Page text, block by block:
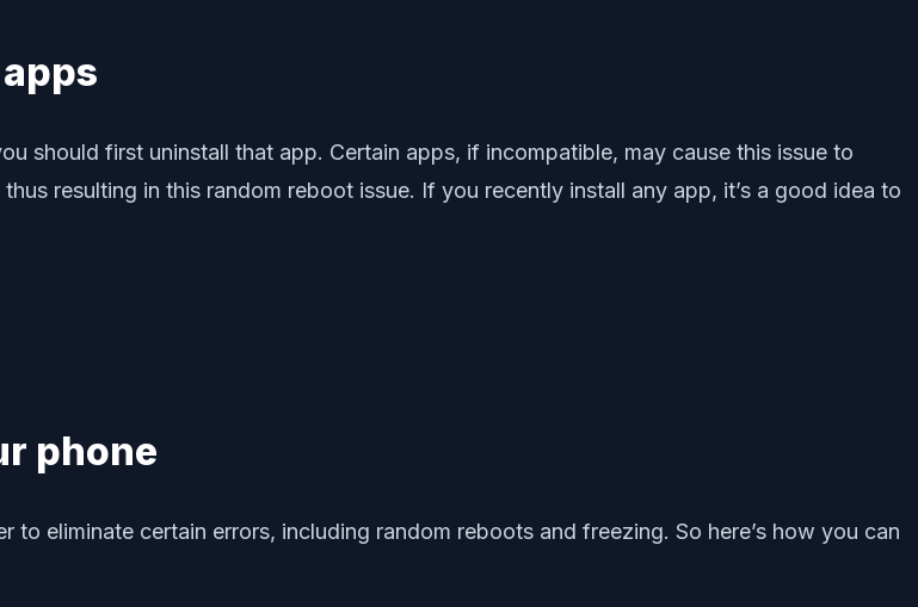
should first uninstall that app. Certain apps, if incompatible, may cause this issue to
resulting in this random reboot issue. If you recently install any app, it’s a good idea to
phone
eliminate certain errors, including random reboots and freezing. So here’s how you can